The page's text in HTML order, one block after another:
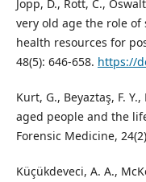
Jopp, D., Rott, C.,
very old age the role of
health resources for
48(5): 646-658. https://
Kurt, G., Beyaztaş, F.
aged people and the
Forensic Medicine,
Küçükdeveci, A. A.,